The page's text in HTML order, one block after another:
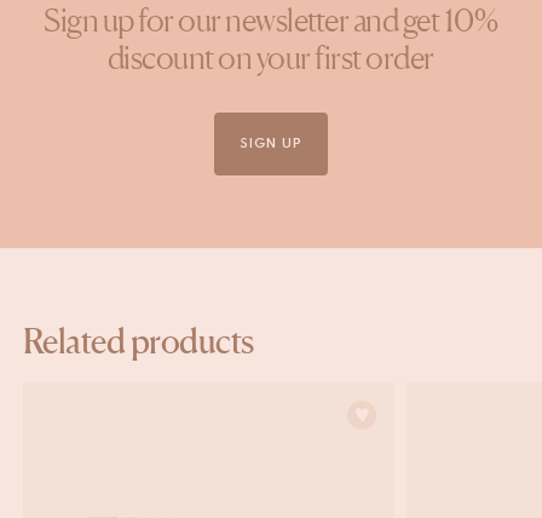
Sign up for our newsletter and get 10%
discount on your first order
SIGN UP
Related products